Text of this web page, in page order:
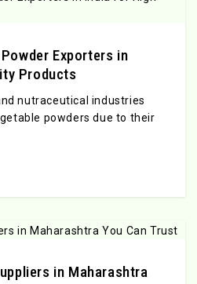
Exporters in
Products
nutraceutical industries
powders due to their
in Maharashtra